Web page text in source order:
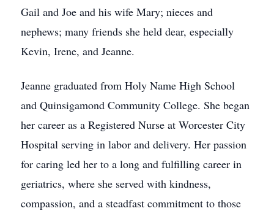
Gail and Joe and his wife Mary; nieces and
nephews; many friends she held dear, especially
Kevin, Irene, and Jeanne.
Jeanne graduated from Holy Name High School
and Quinsigamond Community College. She began
her career as a Registered Nurse at Worcester City
Hospital serving in labor and delivery. Her passion
for caring led her to a long and fulfilling career in
geriatrics, where she served with kindness,
compassion, and a steadfast commitment to those